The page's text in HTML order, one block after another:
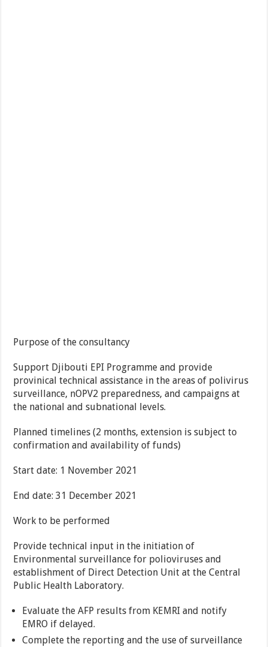
Purpose of the consultancy
Support Djibouti EPI Programme and provide
provinical technical assistance in the areas of polivirus
surveillance, nOPV2 preparedness, and campaigns at
the national and subnational levels.
Planned timelines (2 months, extension is subject to
confirmation and availability of funds)
Start date: 1 November 2021
End date: 31 December 2021
Work to be performed
Provide technical input in the initiation of
Environmental surveillance for polioviruses and
establishment of Direct Detection Unit at the Central
Public Health Laboratory.
Evaluate the AFP results from KEMRI and notify
EMRO if delayed.
Complete the reporting and the use of surveillance